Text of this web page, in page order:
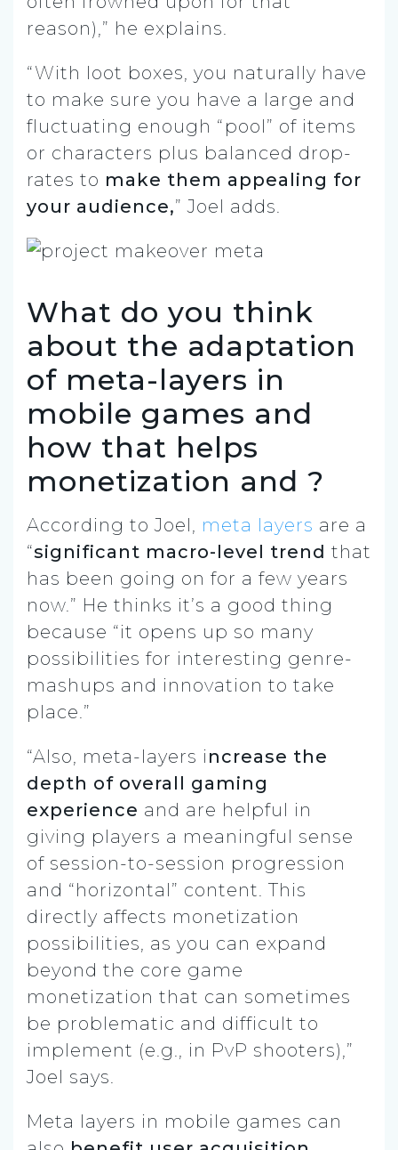
reason),” he explains.
“With loot boxes, you naturally have
to make sure you have a large and
fluctuating enough “pool” of items
or characters plus balanced drop-
rates to make them appealing for
your audience,” Joel adds.
What do you think
about the adaptation
of meta-layers in
mobile games and
how that helps
monetization and ?
According to Joel, meta layers are a
“significant macro-level trend that
has been going on for a few years
now.” He thinks it’s a good thing
because “it opens up so many
possibilities for interesting genre-
mashups and innovation to take
place.”
“Also, meta-layers i ncrease the
depth of overall gaming
experience and are helpful in
giving players a meaningful sense
of session-to-session progression
and “horizontal” content. This
directly affects monetization
possibilities, as you can expand
beyond the core game
monetization that can sometimes
be problematic and difficult to
implement (e.g., in PvP shooters),”
Joel says.
Meta layers in mobile games can